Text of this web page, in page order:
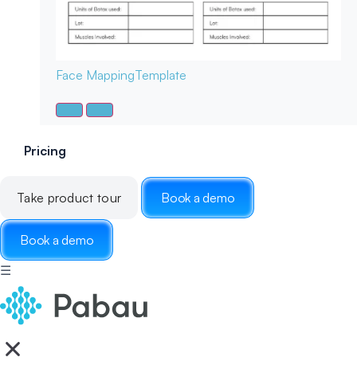
Face MappingTemplate
Pricing
Take product tour Book a demo
Book a demo
☰